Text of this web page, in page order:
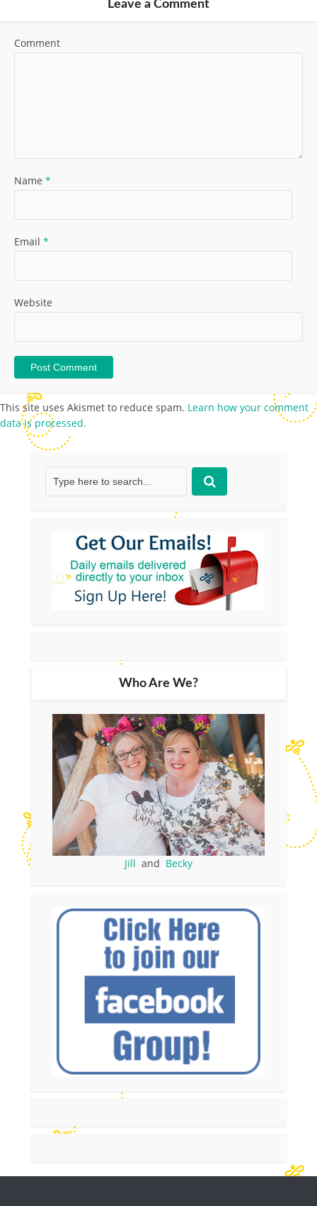
Leave a Comment
Comment
Name *
Email *
Website
This site uses Akismet to reduce spam. Learn how your comment
data is processed.
Who Are We?
Jill and Becky